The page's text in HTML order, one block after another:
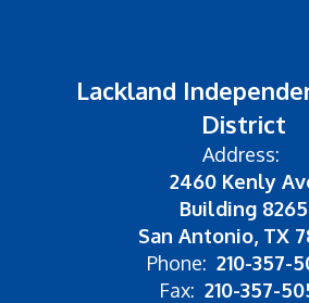
Lackland
District
Address:
2460 Kenly
Building 8265
San Antonio, TX
Phone: 210-357-
Fax: 210-357-